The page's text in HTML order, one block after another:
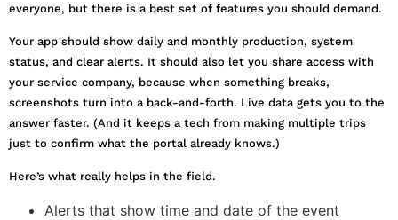
everyone, but there is a best set of features you should demand.
Your app should show daily and monthly production, system
status, and clear alerts. It should also let you share access with
your service company, because when something breaks,
screenshots turn into a back-and-forth. Live data gets you to the
answer faster. (And it keeps a tech from making multiple trips
just to confirm what the portal already knows.)
Here’s what really helps in the field.
Alerts that show time and date of the event